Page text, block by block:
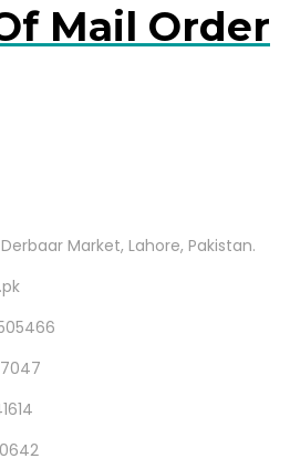
Mail Order
Market, Lahore, Pakistan.